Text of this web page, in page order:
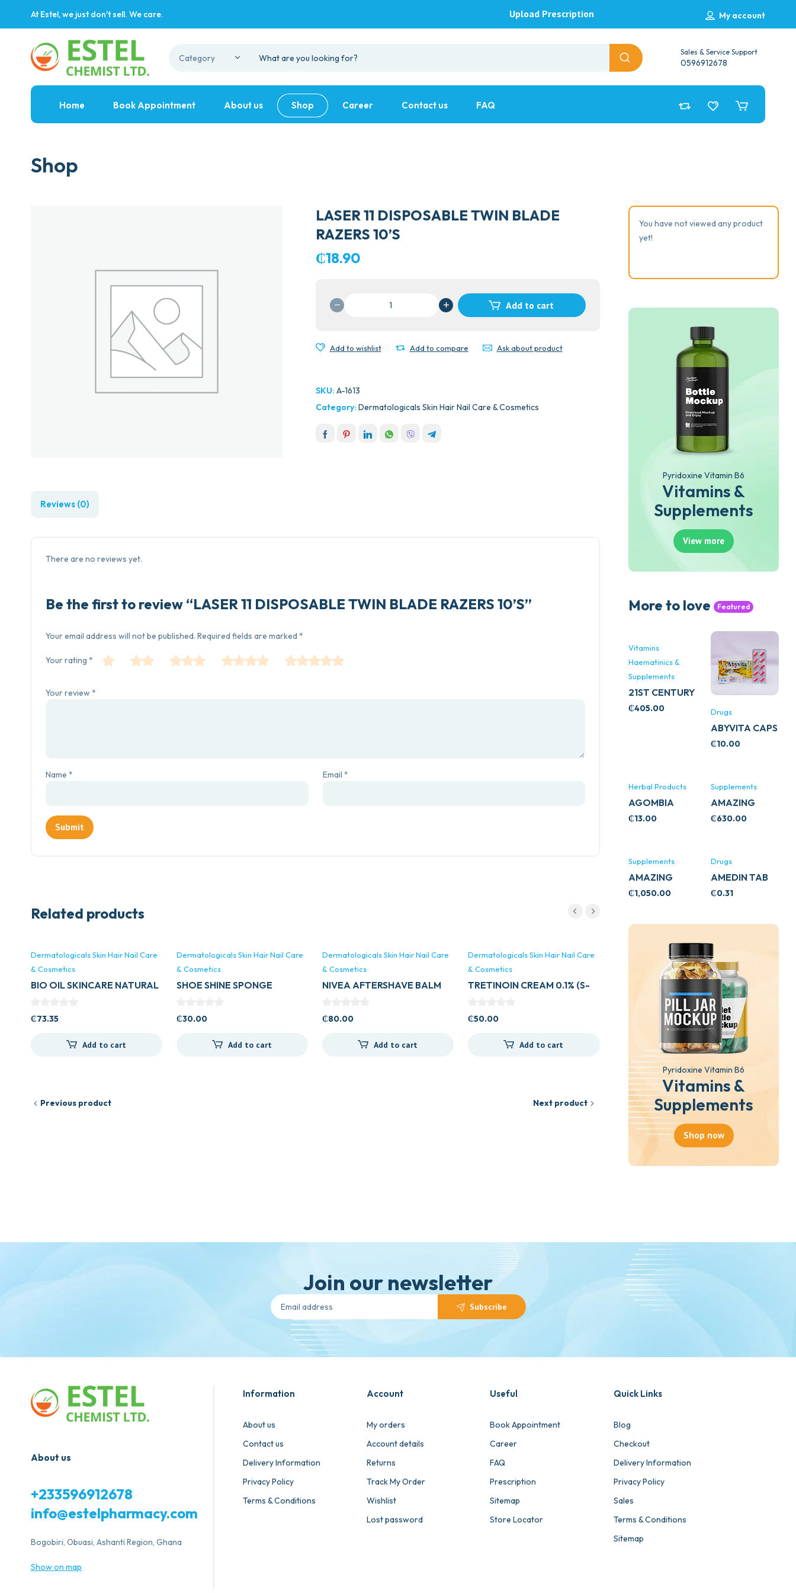
At Estel, we just don't sell. We care. My account
Upload Prescription
Sales & Service Support
0596912678
Home Book Appointment About us Shop Career Contact us FAQ
Shop
LASER 11 DISPOSABLE TWIN BLADE
RAZERS 10’S
₵18.90
LASER
11
BLADE
quantity
Add to cart
Add to wishlist Add to compare Ask about product
SKU: A-1613
Category: Dermatologicals Skin Hair Nail Care & Cosmetics
Reviews (0)
There are no reviews yet.
Be the first to review “LASER 11 DISPOSABLE TWIN BLADE RAZERS 10’S”
Your email address will not be published. Required fields are marked *
Your rating *
Your review *
Name * Email *
Related products
Dermatologicals Skin Hair Nail Care
& Cosmetics
BIO OIL SKINCARE NATURAL
₵73.35
Add to cart
Dermatologicals Skin Hair Nail Care
& Cosmetics
SHOE SHINE SPONGE
₵30.00
Add to cart
Dermatologicals Skin Hair Nail Care
& Cosmetics
NIVEA AFTERSHAVE BALM
₵80.00
Add to cart
Dermatologicals Skin Hair Nail Care
& Cosmetics
TRETINOIN CREAM 0.1% (S-
₵50.00
Add to cart
Dermatologicals Skin Hair Nail Care
DOVE BABY WASH 400MLS
Add to cart
Previous product Next product
You have not viewed any product
yet!
Pyridoxine Vitamin B6
Vitamins &
Supplements
View more
More to love Featured
Vitamins
Haematinics &
Supplements
21ST CENTURY
STRESS B
₵405.00 Drugs
ABYVITA CAPS
₵10.00
Herbal Products
AGOMBIA
₵13.00
Supplements
AMAZING
ASHWA
₵630.00
Supplements
AMAZING
ASHWA CALM
₵1,050.00
Drugs
AMEDIN TAB
5MG
₵0.31
Pyridoxine Vitamin B6
Vitamins &
Supplements
Shop now
Join our newsletter
Subscribe
About us
+233596912678
info@estelpharmacy.com
Bogobiri, Obuasi, Ashanti Region, Ghana
Show on map
Information
About us
Contact us
Delivery Information
Privacy Policy
Terms & Conditions
Account
My orders
Account details
Returns
Track My Order
Wishlist
Lost password
Useful
Book Appointment
Career
FAQ
Prescription
Sitemap
Store Locator
Quick Links
Blog
Checkout
Delivery Information
Privacy Policy
Sales
Terms & Conditions
Sitemap